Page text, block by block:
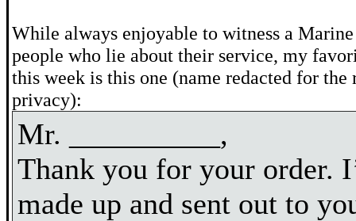
While always enjoyable to witness a
people who lie about their service, my
this week is this one (name redacted for the
privacy):
Mr. __________,
Thank you for your order.
made up and sent out to